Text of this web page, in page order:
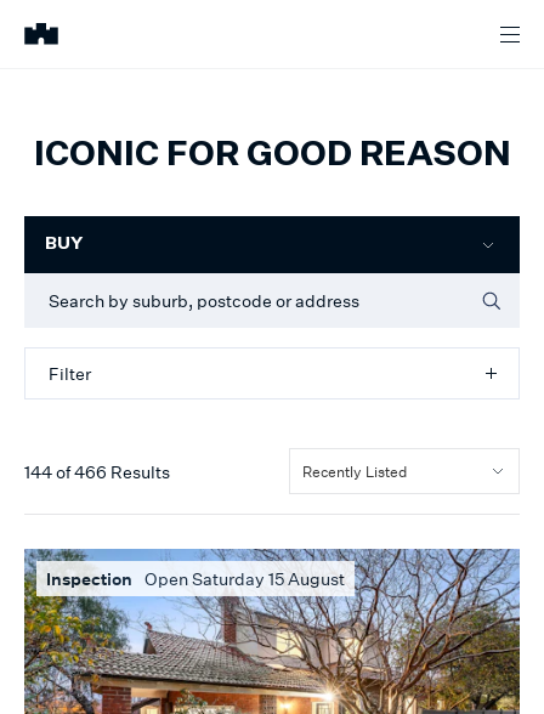
ICONIC FOR GOOD REASON
BUY
Filter
144of466 Results Recently Listed
Inspection Open Saturday 15 August